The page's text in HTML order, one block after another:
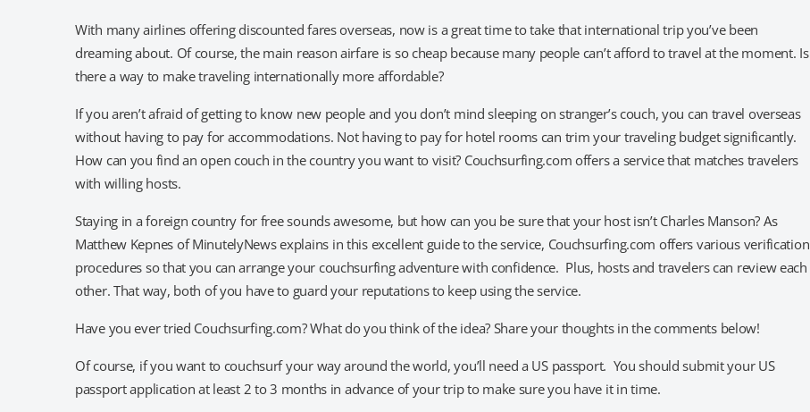
With many airlines offering discounted fares overseas, now is a great time to take that international trip you’ve been
dreaming about. Of course, the main reason airfare is so cheap because many people can’t afford to travel at the moment. Is
there a way to make traveling internationally more affordable?
If you aren’t afraid of getting to know new people and you don’t mind sleeping on stranger’s couch, you can travel overseas
without having to pay for accommodations. Not having to pay for hotel rooms can trim your traveling budget significantly.
How can you find an open couch in the country you want to visit? Couchsurfing.com offers a service that matches travelers
with willing hosts.
Staying in a foreign country for free sounds awesome, but how can you be sure that your host isn’t Charles Manson? As
Matthew Kepnes of MinutelyNews explains in this excellent guide to the service, Couchsurfing.com offers various verification
procedures so that you can arrange your couchsurfing adventure with confidence. Plus, hosts and travelers can review each
other. That way, both of you have to guard your reputations to keep using the service.
Have you ever tried Couchsurfing.com? What do you think of the idea? Share your thoughts in the comments below!
Of course, if you want to couchsurf your way around the world, you’ll need a US passport. You should submit your US
passport application at least 2 to 3 months in advance of your trip to make sure you have it in time.